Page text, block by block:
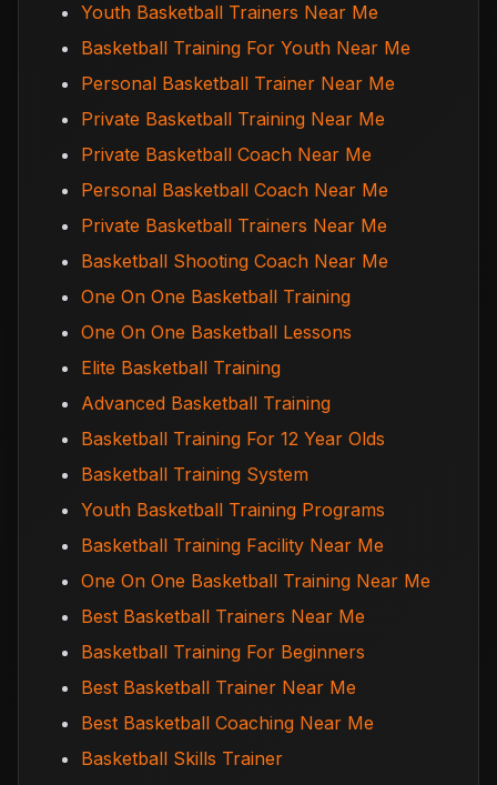
Youth Basketball Trainers Near Me
Basketball Training For Youth Near Me
Personal Basketball Trainer Near Me
Private Basketball Training Near Me
Private Basketball Coach Near Me
Personal Basketball Coach Near Me
Private Basketball Trainers Near Me
Basketball Shooting Coach Near Me
One On One Basketball Training
One On One Basketball Lessons
Elite Basketball Training
Advanced Basketball Training
Basketball Training For 12 Year Olds
Basketball Training System
Youth Basketball Training Programs
Basketball Training Facility Near Me
One On One Basketball Training Near Me
Best Basketball Trainers Near Me
Basketball Training For Beginners
Best Basketball Trainer Near Me
Best Basketball Coaching Near Me
Basketball Skills Trainer